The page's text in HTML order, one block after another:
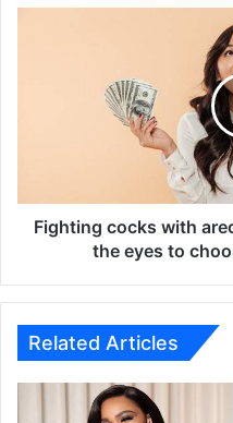
to
check
the
right
chicken
Fighting cocks with
the eyes to
Related Articles